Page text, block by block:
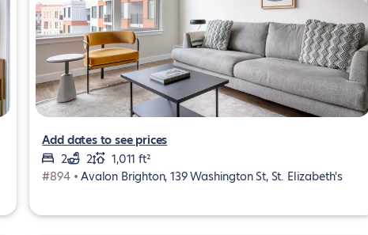
Add dates to see prices
2
2
1,011 ft²
#894 •Avalon Brighton, 139 Washington St, St. Elizabeth's